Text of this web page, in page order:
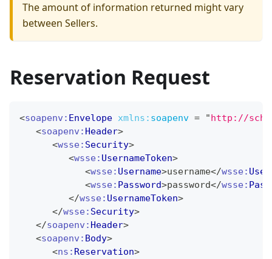
The amount of information returned might vary
between Sellers.
Reservation Request
<soapenv: Envelope xmlns: soapenv = "http://
<soapenv: Header>
<wsse: Security>
<wsse: UsernameToken>
<wsse: Username>username</wsse:
<wsse: Password>password</wsse:
</wsse: UsernameToken>
</wsse: Security>
</soapenv: Header>
<soapenv: Body>
<ns: Reservation>